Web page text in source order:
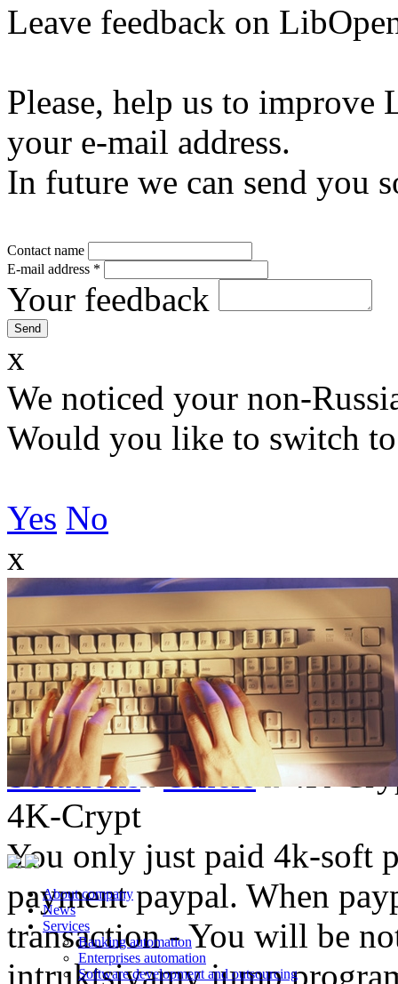
Leave feedback on
Please, help us to
your e-mail address.
In future we can send you
Contact name
E-mail address *
Your feedback
x
We noticed your non-
Would you like to switch
Yes No
x
About company
News
Services
Banking automation
Enterprises automation
Software development and outsourcing
Solutions Others
4K-
4K-Crypt
You only just paid 4k-soft
payment paypal. When
transaction - You will be
intruktsiyamy jump